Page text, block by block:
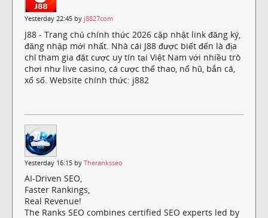
Yesterday 22:45 by j8827com
J88 - Trang chủ chính thức 2026 cập nhật link đăng ký,
đăng nhập mới nhất. Nhà cái J88 được biết đến là địa
chỉ tham gia đặt cược uy tín tại Việt Nam với nhiều trò
chơi như live casino, cá cược thể thao, nổ hũ, bắn cá,
xổ số. Website chính thức: j882
Yesterday 16:15 by Theranksseo
AI-Driven SEO,
Faster Rankings,
Real Revenue!
The Ranks SEO combines certified SEO experts led by